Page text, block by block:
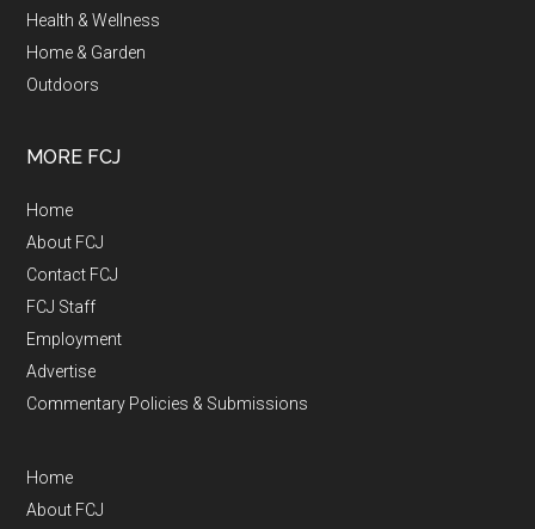
Health & Wellness
Home & Garden
Outdoors
MORE FCJ
Home
About FCJ
Contact FCJ
FCJ Staff
Employment
Advertise
Commentary Policies & Submissions
Home
About FCJ